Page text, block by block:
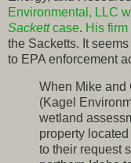
Environmental, LLC
Sackettcase. His firm
the Sacketts. It
to EPA enforcement
When Mike and
(Kagel
wetland
property
to their request